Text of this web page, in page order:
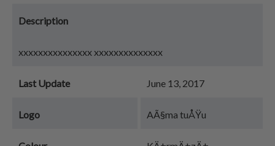
Description
xxxxxxxxxxxxxxx xxxxxxxxxxxxxx
Last Update June 13, 2017
Logo AÃ§ma tuÅŸu